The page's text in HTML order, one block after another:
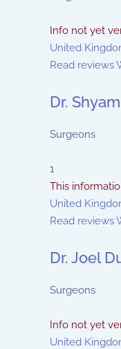
Info not yet
United
Read reviews
Dr.
Surgeons
1
This
United
Read reviews
Dr. Joel
Surgeons
Info not yet
United